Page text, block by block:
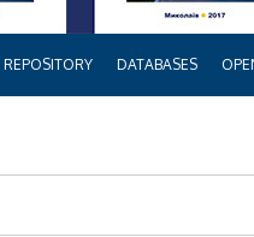
REPOSITORY DATABASES